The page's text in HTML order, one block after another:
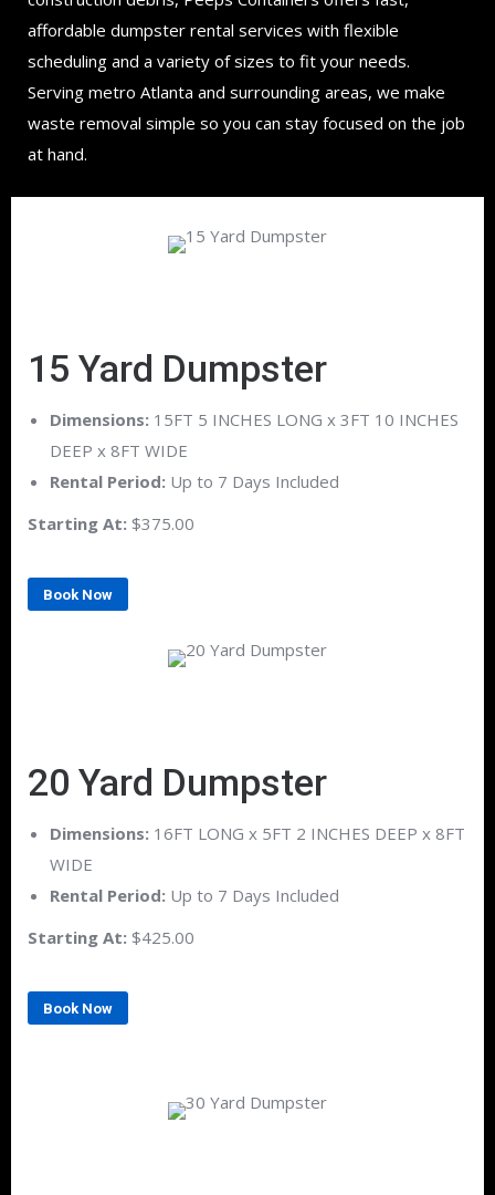
affordable dumpster rental services with flexible
scheduling and a variety of sizes to fit your needs.
Serving metro Atlanta and surrounding areas, we make
waste removal simple so you can stay focused on the job
at hand.
15 Yard Dumpster
Dimensions: 15FT 5 INCHES LONG x 3FT 10 INCHES
DEEP x 8FT WIDE
Rental Period: Up to 7 Days Included
Starting At: $375.00
Book Now
20 Yard Dumpster
Dimensions: 16FT LONG x 5FT 2 INCHES DEEP x 8FT
WIDE
Rental Period: Up to 7 Days Included
Starting At: $425.00
Book Now